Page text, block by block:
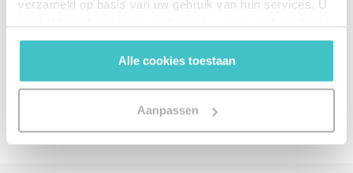
verzameld op basis van uw gebruik van hun services. U
gebruiken.
Alle cookies toestaan
Aanpassen
capabilities for your organization.
Share on social media